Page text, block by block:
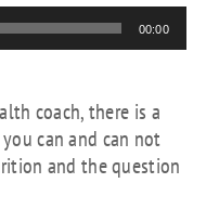
00:00
coach, there is a
can and can not
and the question